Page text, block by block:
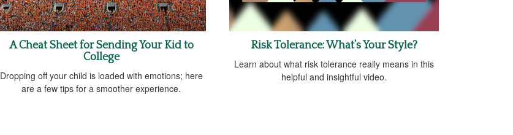
A Cheat Sheet for Sending Your Kid to
College
Dropping off your child is loaded with emotions; here
are a few tips for a smoother experience.
Risk Tolerance: What’s Your Style?
Learn about what risk tolerance really means in this
helpful and insightful video.